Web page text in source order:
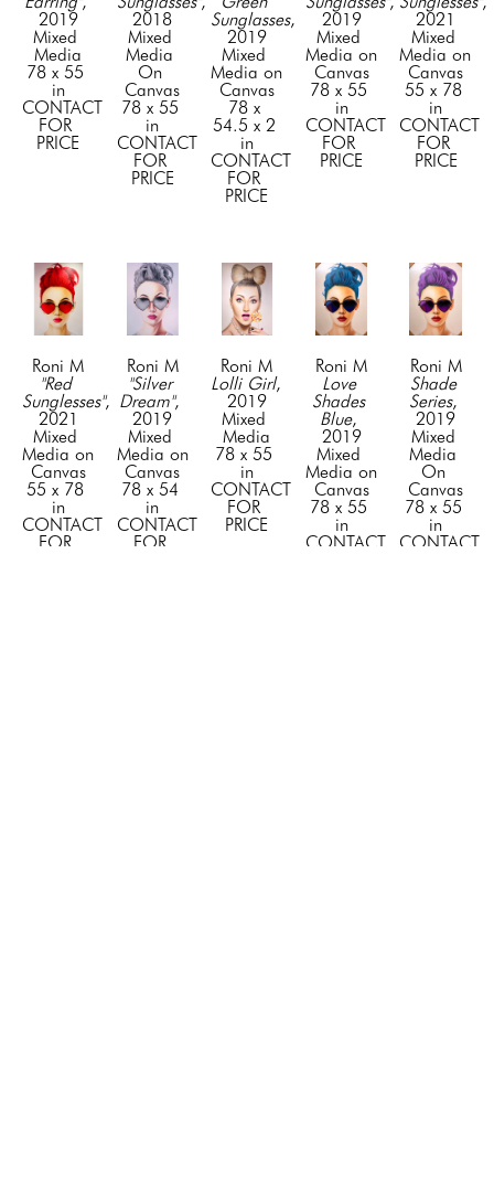
2019
Mixed
Media
78 x 55
in
CONTACT
FOR
PRICE
2018
Mixed
Media
On
Canvas
78 x 55
in
CONTACT
FOR
PRICE
Sunglasses,
2019
Mixed
Media on
Canvas
78 x
54.5 x 2
in
CONTACT
FOR
PRICE
2019
Mixed
Media on
Canvas
78 x 55
in
CONTACT
FOR
PRICE
2021
Mixed
Media on
Canvas
55 x 78
in
CONTACT
FOR
PRICE
Roni M
"Red
Sunglesses",
2021
Mixed
Media on
Canvas
55 x 78
in
CONTACT
FOR
Roni M
"Silver
Dream",
2019
Mixed
Media on
Canvas
78 x 54
in
CONTACT
FOR
Roni M
Lolli Girl,
2019
Mixed
Media
78 x 55
in
CONTACT
FOR
PRICE
Roni M
Love
Shades
Blue,
2019
Mixed
Media on
Canvas
78 x 55
in
CONTACT
Roni M
Shade
Series,
2019
Mixed
Media
On
Canvas
78 x 55
in
CONTACT